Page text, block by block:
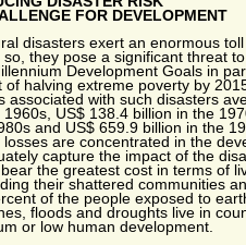
FOR DEVELOPMENT
disasters exert an enormous
so, they pose a significant threat
Development Goals in
of halving extreme poverty by
associated with such disasters
1960s, US$ 138.4 billion in the
and US$ 659.9 billion in the
losses are concentrated in the
capture the impact of the
the greatest cost in terms of
their shattered communities
of the people exposed to
floods and droughts live in
or low human development.